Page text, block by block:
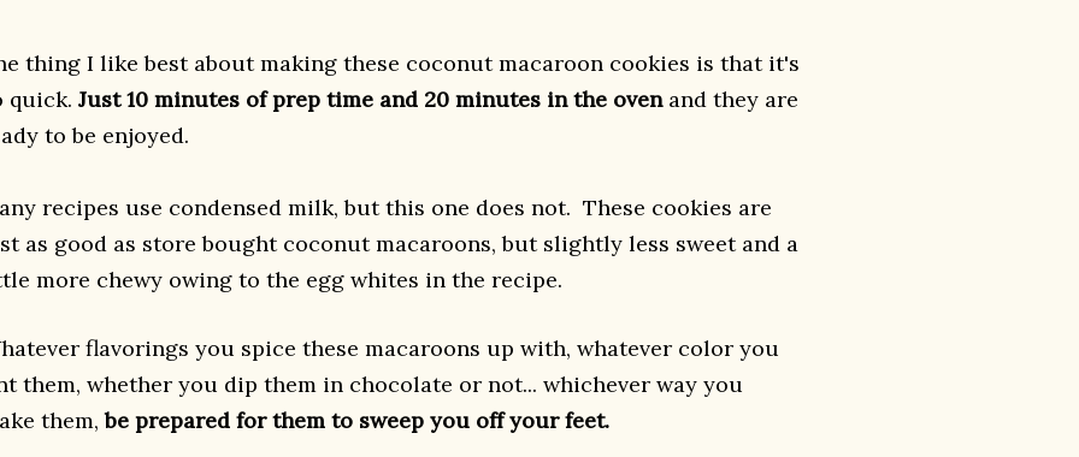
thing I like best about making these coconut macaroon cookies is that it's
quick. Just 10 minutes of prep time and 20 minutes in the ovenand they are
to be enjoyed.
recipes use condensed milk, but this one does not. These cookies are
as good as store bought coconut macaroons, but slightly less sweet and a
more chewy owing to the egg whites in the recipe.
flavorings you spice these macaroons up with, whatever color you
them, whether you dip them in chocolate or not... whichever way you
them,be prepared for them to sweep you off your feet.